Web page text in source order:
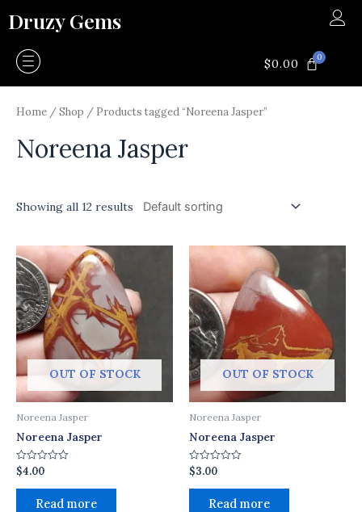
toDruzy Gems
$0.00 0CART
Home /Shop / Products tagged “Noreena Jasper”
Noreena Jasper
Showing all 12 results
OUT OF STOCK
Noreena Jasper
Noreena Jasper
Rated
0
out
$4.00
Read more
OUT OF STOCK
Noreena Jasper
Noreena Jasper
Rated
0
out
$3.00
Read more